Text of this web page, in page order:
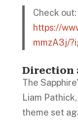
Check out:
https://
mmzA3j/
Direction
The
Liam
theme set